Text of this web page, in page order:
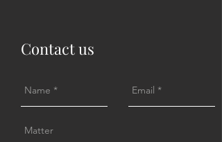
Contact us